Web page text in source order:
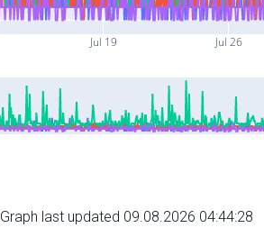
Jul 19 Jul 26
Graph last updated 09.08.2026 04:44:28